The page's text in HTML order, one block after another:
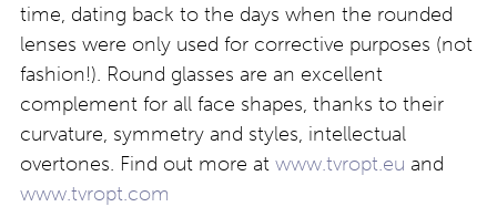
time, dating back to the days when the rounded
lenses were only used for corrective purposes (not
fashion!). Round glasses are an excellent
complement for all face shapes, thanks to their
curvature, symmetry and styles, intellectual
overtones. Find out more at www.tvropt.eu and
www.tvropt.com